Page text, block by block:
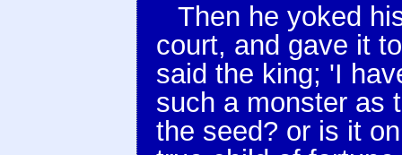
Then he yoked
court, and gave it
said the king; 'I
such a monster as
the seed? or is it